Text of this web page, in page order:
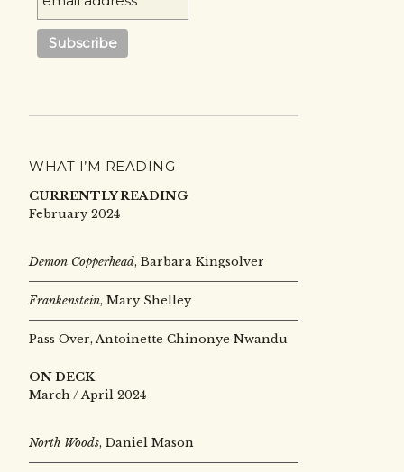
WHAT I’M READING
CURRENTLY READING
February 2024
Demon Copperhead, Barbara Kingsolver
Frankenstein, Mary Shelley
Pass Over, Antoinette Chinonye Nwandu
ON DECK
March / April 2024
North Woods, Daniel Mason